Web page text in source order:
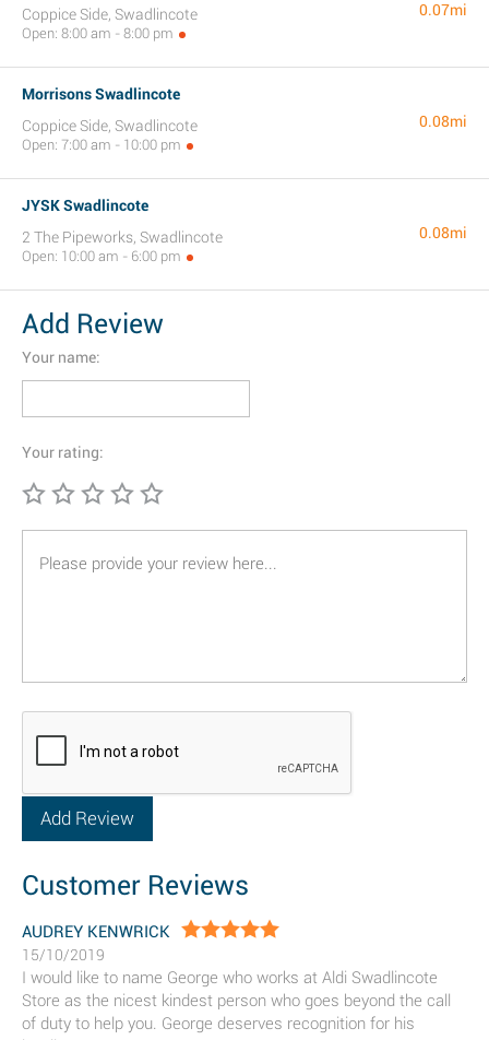
Coppice Side, Swadlincote
Open: 8:00 am - 8:00 pm
0.07mi
Morrisons Swadlincote
Coppice Side, Swadlincote
Open: 7:00 am - 10:00 pm
0.08mi
JYSK Swadlincote
2 The Pipeworks, Swadlincote
Open: 10:00 am - 6:00 pm
0.08mi
Add Review
Your name:
Your rating:
Customer Reviews
AUDREY KENWRICK
15/10/2019
I would like to name George who works at Aldi Swadlincote
Store as the nicest kindest person who goes beyond the call
of duty to help you. George deserves recognition for his